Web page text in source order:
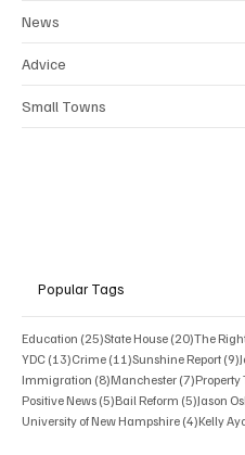
News
Advice
Small Towns
Popular Tags
Education (25)25 posts
State House (20)20 posts
The
YDC (13)13 posts
Crime (11)11 posts
Sunshine Report (9)
Immigration (8)8 posts
Manchester (7)7 posts
Property
Positive News (5)5 posts
Bail Reform (5)5 posts
Jason
University of New Hampshire (4)4 posts
Kelly